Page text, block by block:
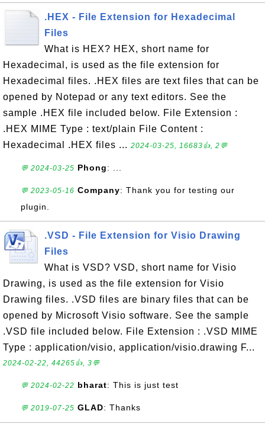
.HEX - File Extension for Hexadecimal
Files
What is HEX? HEX, short name for
Hexadecimal, is used as the file extension for
Hexadecimal files. .HEX files are text files that can be
opened by Notepad or any text editors. See the
sample .HEX file included below. File Extension :
.HEX MIME Type : text/plain File Content :
Hexadecimal .HEX files ... 2024-03-25, 16683👍, 2💬
💬 2024-03-25 Phong: ...
💬 2023-05-16 Company: Thank you for testing our
plugin.
.VSD - File Extension for Visio Drawing
Files
What is VSD? VSD, short name for Visio
Drawing, is used as the file extension for Visio
Drawing files. .VSD files are binary files that can be
opened by Microsoft Visio software. See the sample
.VSD file included below. File Extension : .VSD MIME
Type : application/visio, application/visio.drawing F...
2024-02-22, 44265👍, 3💬
💬 2024-02-22 bharat: This is just test
💬 2019-07-25 GLAD: Thanks